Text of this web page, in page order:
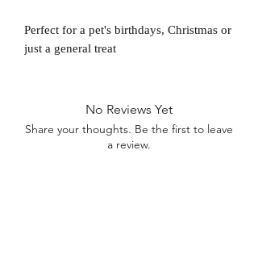
Perfect for a pet's birthdays, Christmas or
just a general treat
No Reviews Yet
Share your thoughts. Be the first to leave
a review.